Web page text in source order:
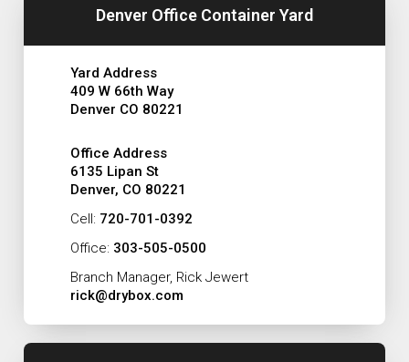
Denver Office Container Yard
Yard Address
409 W 66th Way
Denver CO 80221
Office Address
6135 Lipan St
Denver, CO 80221
Cell: 720-701-0392
Office: 303-505-0500
Branch Manager, Rick Jewert
rick@drybox.com